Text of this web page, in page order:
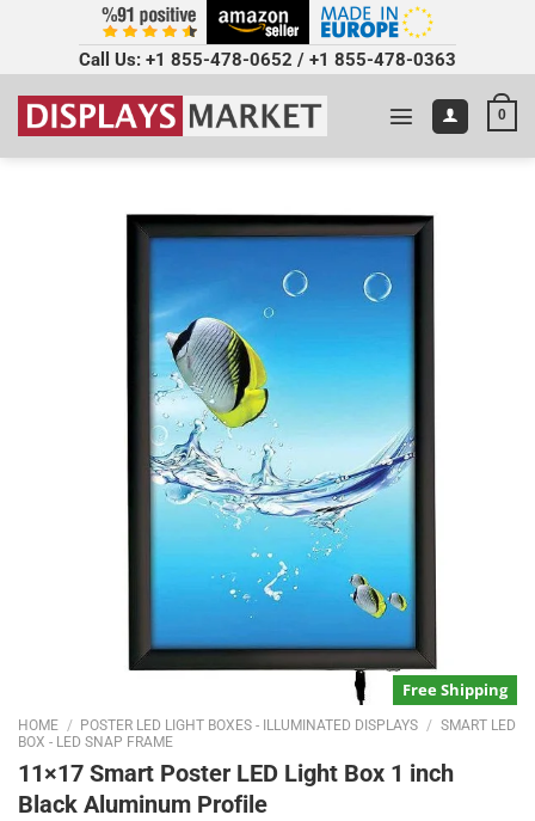
Call Us: +1 855-478-0652 / +1 855-478-0363
0
Free Shipping
HOME / POSTER LED LIGHT BOXES - ILLUMINATED DISPLAYS / SMART LED
BOX - LED SNAP FRAME
11×17 Smart Poster LED Light Box 1 inch
Black Aluminum Profile